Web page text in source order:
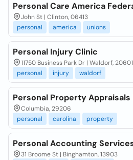
Personal Care America
John St | Clinton, 06413
personal
america unions
Personal Injury Clinic
11750 Business Park Dr | Waldorf, 20601
personal
injury waldorf
Personal Property Appraisals
Columbia, 29206
personal
carolina property
Personal Accounting
31 Broome St | Binghamton, 13903